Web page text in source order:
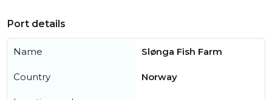
Port details
Name Slønga Fish Farm
Country Norway